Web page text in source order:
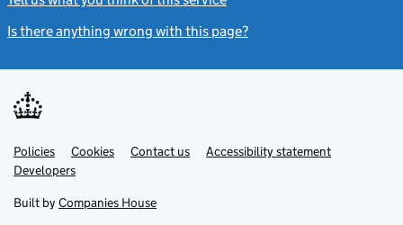
Is there anything wrong with this page?
Support links
PoliciesLink
opens
in
tab
Cookies Contact usLinkAccessibility statement
DevelopersLink
in
new
Built by Companies House